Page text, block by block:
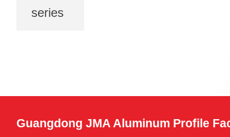
series
Guangdong JMA Aluminum Profile